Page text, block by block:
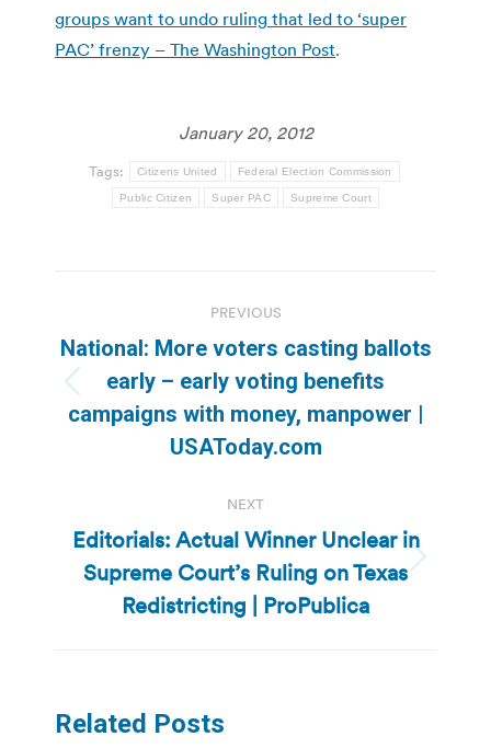
groups want to undo ruling that led to ‘super
PAC’ frenzy – The Washington Post.
January 20, 2012
Tags: Citizens United Federal Election Commission
Public Citizen Super PAC Supreme Court
navigation
PREVIOUS
Previous
post:
National: More voters casting ballots
early – early voting benefits
campaigns with money, manpower |
USAToday.com
NEXT
Next
post:
Editorials: Actual Winner Unclear in
Supreme Court’s Ruling on Texas
Redistricting | ProPublica
Related Posts